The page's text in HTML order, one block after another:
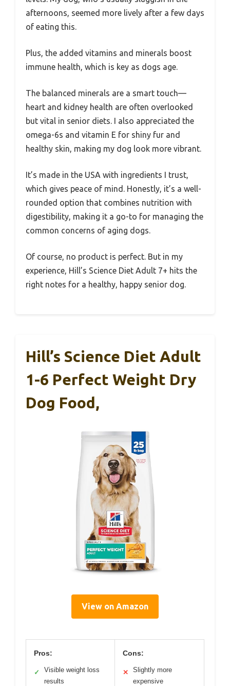
afternoons, seemed more lively after a few days
of eating this.
Plus, the added vitamins and minerals boost
immune health, which is key as dogs age.
The balanced minerals are a smart touch—
heart and kidney health are often overlooked
but vital in senior diets. I also appreciated the
omega-6s and vitamin E for shiny fur and
healthy skin, making my dog look more vibrant.
It’s made in the USA with ingredients I trust,
which gives peace of mind. Honestly, it’s a well-
rounded option that combines nutrition with
digestibility, making it a go-to for managing the
common concerns of aging dogs.
Of course, no product is perfect. But in my
experience, Hill’s Science Diet Adult 7+ hits the
right notes for a healthy, happy senior dog.
Hill’s Science Diet Adult
1-6 Perfect Weight Dry
Dog Food,
View on Amazon
Pros:
✓
Visible weight loss
results
Cons:
✕
Slightly more
expensive